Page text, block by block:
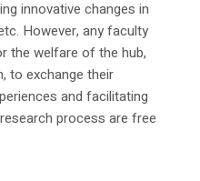
innovative changes in
However, any faculty
the welfare of the hub,
to exchange their
and facilitating
process are free